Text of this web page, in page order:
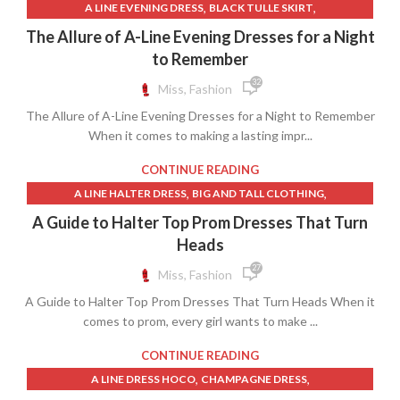
A LINE EVENING DRESS, BLACK TULLE SKIRT,
BURGUNDY COCKTAIL DRESS, BURGUNDY LACE DRESS,
BURGUNDY LACE DRESSES BURGUNDY SKIRT
COCKTAIL DRESS WITH OPEN BACK
COCKTAIL DRESSES FOR WEDDINGS
FIT AND FLARE COCKTAIL DRESS,FORMAL BURGUNDY DRESS,
FORMAL DRESSES WITH TULLE ,
LACE OPEN BACK DRESS WEDDING,LONG BLACK SATIN SKIRT
LONG TULLE SKIRT,MODEST LACE WEDDING DRESSES,
MODEST WEDDING DRESSES,NAVY COCKTAIL DRESS,
OFF THE SHOULDER COCKTAIL DRESS ,
OPEN BACK LACE WEDDING DRESS
OPEN BACK LACE WEDDING DRESSES
The Allure of A-Line Evening Dresses for a Night
to Remember
Miss, Fashion 32
The Allure of A-Line Evening Dresses for a Night to Remember
When it comes to making a lasting impr...
CONTINUE READING
A LINE HALTER DRESS, BIG AND TALL CLOTHING,
BLACK HALTER DRESS BLACK HALTER NECK DRESS
BLACK LACE BOHO DRESS, BLACK LACE MERMAID DRESS
BLACK SLIP DRESS
CINDERELLA DRESS,CINDERELLA PROM DRESS
FORMAL DRESSES WITH TULLE,GOLD MERMAID DRESS,
GOLD SLIP DRESS,HALTER BLACK DRESS,
HALTER DRESS CASUAL,HALTER DRESS FORMAL
HALTER FORMAL DRESS,HALTER NECK FORMAL DRESS,
HALTER NECK PROM DRESS,HALTER NECK TOP DRESS,
A Guide to Halter Top Prom Dresses That Turn
Heads
Miss, Fashion 27
A Guide to Halter Top Prom Dresses That Turn Heads When it
comes to prom, every girl wants to make ...
CONTINUE READING
A LINE DRESS HOCO, CHAMPAGNE DRESS,